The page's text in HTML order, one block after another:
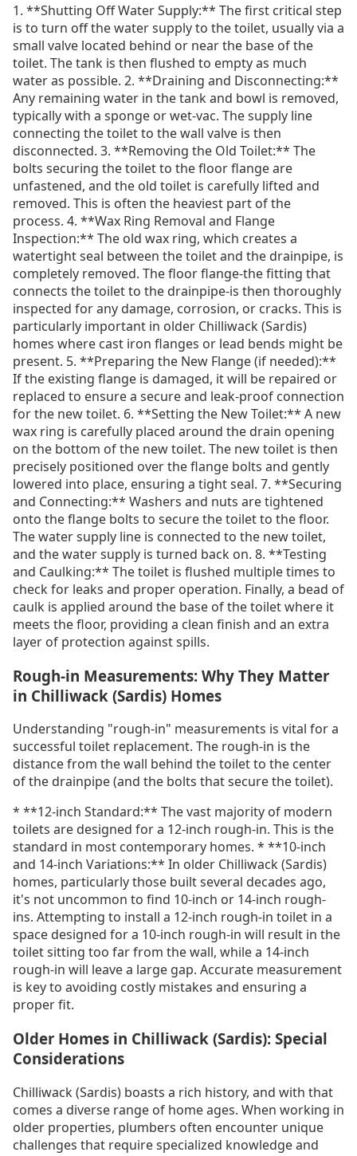
1. **Shutting Off Water Supply:** The first critical step
is to turn off the water supply to the toilet, usually via a
small valve located behind or near the base of the
toilet. The tank is then flushed to empty as much
water as possible. 2. **Draining and Disconnecting:**
Any remaining water in the tank and bowl is removed,
typically with a sponge or wet-vac. The supply line
connecting the toilet to the wall valve is then
disconnected. 3. **Removing the Old Toilet:** The
bolts securing the toilet to the floor flange are
unfastened, and the old toilet is carefully lifted and
removed. This is often the heaviest part of the
process. 4. **Wax Ring Removal and Flange
Inspection:** The old wax ring, which creates a
watertight seal between the toilet and the drainpipe, is
completely removed. The floor flange-the fitting that
connects the toilet to the drainpipe-is then thoroughly
inspected for any damage, corrosion, or cracks. This is
particularly important in older Chilliwack (Sardis)
homes where cast iron flanges or lead bends might be
present. 5. **Preparing the New Flange (if needed):**
If the existing flange is damaged, it will be repaired or
replaced to ensure a secure and leak-proof connection
for the new toilet. 6. **Setting the New Toilet:** A new
wax ring is carefully placed around the drain opening
on the bottom of the new toilet. The new toilet is then
precisely positioned over the flange bolts and gently
lowered into place, ensuring a tight seal. 7. **Securing
and Connecting:** Washers and nuts are tightened
onto the flange bolts to secure the toilet to the floor.
The water supply line is connected to the new toilet,
and the water supply is turned back on. 8. **Testing
and Caulking:** The toilet is flushed multiple times to
check for leaks and proper operation. Finally, a bead of
caulk is applied around the base of the toilet where it
meets the floor, providing a clean finish and an extra
layer of protection against spills.
Rough-in Measurements: Why They Matter
in Chilliwack (Sardis) Homes
Understanding "rough-in" measurements is vital for a
successful toilet replacement. The rough-in is the
distance from the wall behind the toilet to the center
of the drainpipe (and the bolts that secure the toilet).
* **12-inch Standard:** The vast majority of modern
toilets are designed for a 12-inch rough-in. This is the
standard in most contemporary homes. * **10-inch
and 14-inch Variations:** In older Chilliwack (Sardis)
homes, particularly those built several decades ago,
it's not uncommon to find 10-inch or 14-inch rough-
ins. Attempting to install a 12-inch rough-in toilet in a
space designed for a 10-inch rough-in will result in the
toilet sitting too far from the wall, while a 14-inch
rough-in will leave a large gap. Accurate measurement
is key to avoiding costly mistakes and ensuring a
proper fit.
Older Homes in Chilliwack (Sardis): Special
Considerations
Chilliwack (Sardis) boasts a rich history, and with that
comes a diverse range of home ages. When working in
older properties, plumbers often encounter unique
challenges that require specialized knowledge and